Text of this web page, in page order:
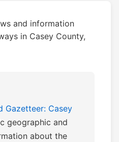
and information
in Casey County,
Gazetteer: Casey
geographic and
about the